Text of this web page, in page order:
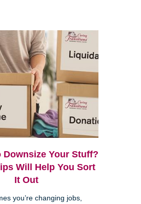
Downsize Your Stuff?
Will Help You Sort
It Out
you’re changing jobs,